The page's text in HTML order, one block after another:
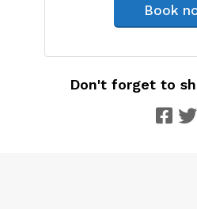
Book
Don't forget to